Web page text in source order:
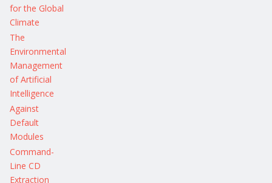
for the Global
Climate
The
Environmental
Management
of Artificial
Intelligence
Against
Default
Modules
Command-
Line CD
Extraction